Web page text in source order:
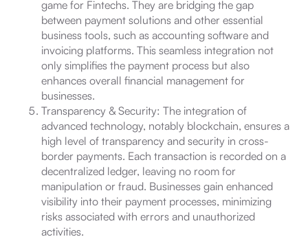
game for Fintechs. They are bridging the gap
between payment solutions and other essential
business tools, such as accounting software and
invoicing platforms. This seamless integration not
only simplifies the payment process but also
enhances overall financial management for
businesses.
Transparency & Security: The integration of
advanced technology, notably blockchain, ensures a
high level of transparency and security in cross-
border payments. Each transaction is recorded on a
decentralized ledger, leaving no room for
manipulation or fraud. Businesses gain enhanced
visibility into their payment processes, minimizing
risks associated with errors and unauthorized
activities.